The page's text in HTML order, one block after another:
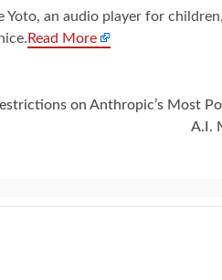
Yoto, an audio player for children,
Read More
on Anthropic’s Most
A.I.